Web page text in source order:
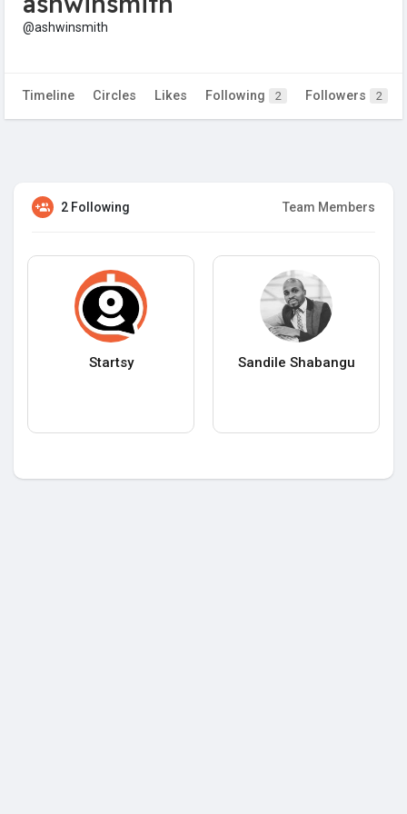
@ashwinsmith
Timeline Circles Likes Following 2 Followers 2
2 Following Team Members
Startsy Sandile Shabangu